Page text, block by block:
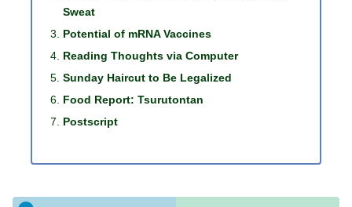
Sweat
Potential of mRNA Vaccines
Reading Thoughts via Computer
Sunday Haircut to Be Legalized
Food Report: Tsurutontan
Postscript